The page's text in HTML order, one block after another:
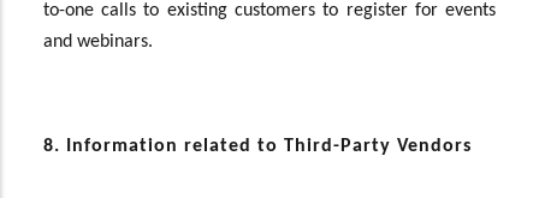
to-one calls to existing customers to register for events
and webinars.
8. Information related to Third-Party Vendors